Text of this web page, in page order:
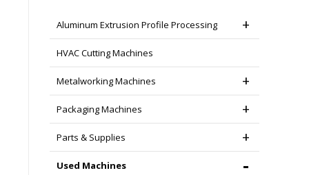
Aluminum Extrusion Profile Processing
HVAC Cutting Machines
Metalworking Machines
Packaging Machines
Parts & Supplies
Used Machines